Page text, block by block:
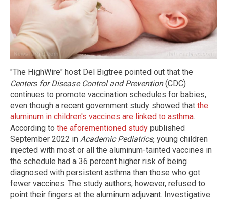
"The HighWire" host Del Bigtree pointed out that the
Centers for Disease Control and Prevention(CDC)
continues to promote vaccination schedules for babies,
even though a recent government study showed that the
aluminum in children's vaccines are linked to asthma.
According to the aforementioned study published
September 2022 in Academic Pediatrics, young children
injected with most or all the aluminum-tainted vaccines in
the schedule had a 36 percent higher risk of being
diagnosed with persistent asthma than those who got
fewer vaccines. The study authors, however, refused to
point their fingers at the aluminum adjuvant. Investigative